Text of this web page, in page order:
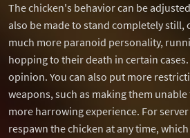
The chicken's behavior can be
also be made to stand completely
much more paranoid personality,
hopping to their death in certain
opinion. You can also put more
weapons, such as making them
more harrowing experience. For
respawn the chicken at any time,